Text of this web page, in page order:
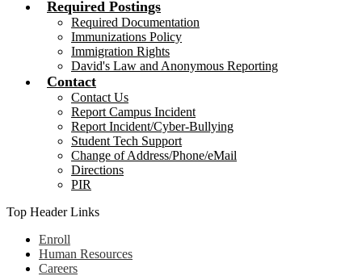
Required Postings
Required Documentation
Immunizations Policy
Immigration Rights
David's Law and Anonymous Reporting
Contact
Contact Us
Report Campus Incident
Report Incident/Cyber-Bullying
Student Tech Support
Change of Address/Phone/eMail
Directions
PIR
Top Header Links
Enroll
Human Resources
Careers